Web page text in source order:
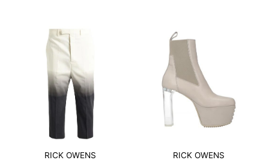
RICK OWENS RICK OWENS